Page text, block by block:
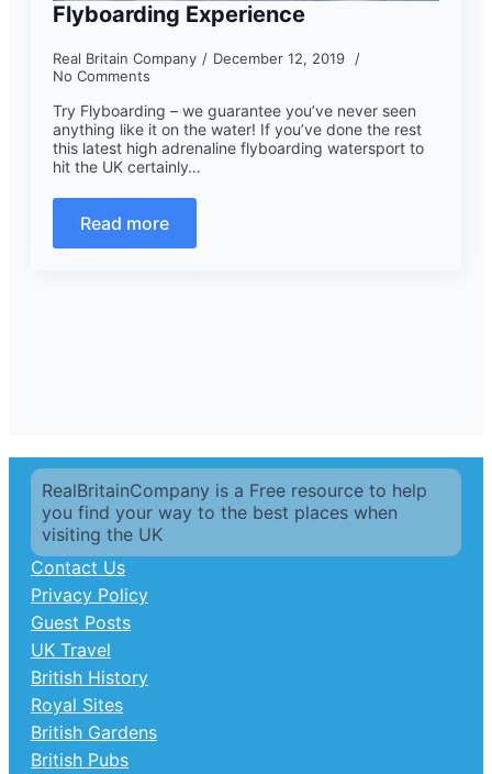
Flyboarding Experience
Real Britain Company
December 12, 2019
No Comments
Try Flyboarding – we guarantee you’ve never seen
anything like it on the water! If you’ve done the rest
this latest high adrenaline flyboarding watersport to
hit the UK certainly…
Read more
RealBritainCompany is a Free resource to help
you find your way to the best places when
visiting the UK
Contact Us
Privacy Policy
Guest Posts
UK Travel
British History
Royal Sites
British Gardens
British Pubs